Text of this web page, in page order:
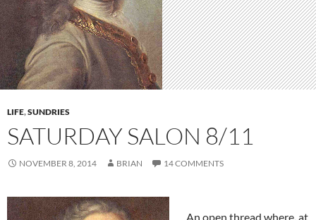
LIFE,SUNDRIES
SATURDAY SALON 8/11
NOVEMBER 8, 2014 BRIAN 14 COMMENTS
An open thread where, at